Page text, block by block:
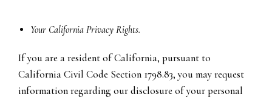
Your California Privacy Rights.
If you are a resident of California, pursuant to
California Civil Code Section 1798.83, you may request
information regarding our disclosure of your personal